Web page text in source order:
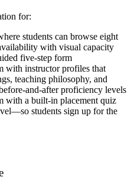
for:
students can browse eight
with visual capacity
five-step form
with instructor profiles that
teaching philosophy, and
and-after proficiency levels
with a built-in placement quiz
students sign up for the